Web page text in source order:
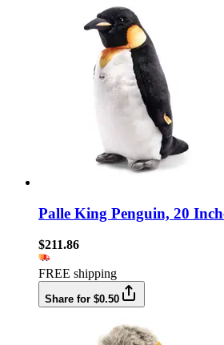
Palle King Penguin, 20
$211.86
FREE shipping
Share for $0.50